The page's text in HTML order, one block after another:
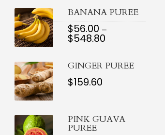
$119.60
THROUGH
BANANA PUREE
$56.00 –
$548.80
THROUGH
GINGER PUREE
$159.60
PINK GUAVA
PUREE